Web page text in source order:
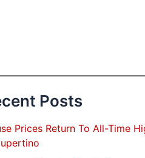
Posts
Prices Return To All-Time